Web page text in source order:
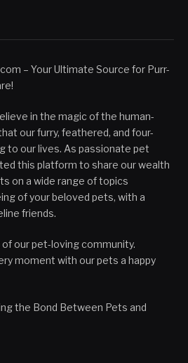
– Your Ultimate Source for Purr-
in the magic of the human-
our furry, feathered, and four-
to our lives. As passionate pet
this platform to share our wealth
on a wide range of topics
of your beloved pets, with a
friends.
our pet-loving community.
moment with our pets a happy
the Bond Between Pets and